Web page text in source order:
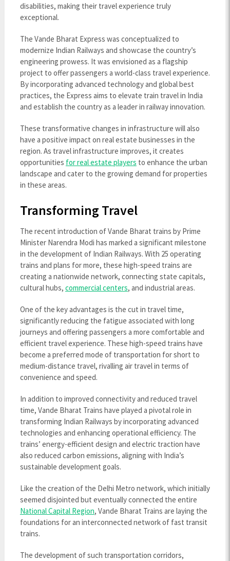
disabilities, making their travel experience truly
exceptional.
The Vande Bharat Express was conceptualized to
modernize Indian Railways and showcase the country’s
engineering prowess. It was envisioned as a flagship
project to offer passengers a world-class travel experience.
By incorporating advanced technology and global best
practices, the Express aims to elevate train travel in India
and establish the country as a leader in railway innovation.
These transformative changes in infrastructure will also
have a positive impact on real estate businesses in the
region. As travel infrastructure improves, it creates
opportunities for real estate players to enhance the urban
landscape and cater to the growing demand for properties
in these areas.
Transforming Travel
The recent introduction of Vande Bharat trains by Prime
Minister Narendra Modi has marked a significant milestone
in the development of Indian Railways. With 25 operating
trains and plans for more, these high-speed trains are
creating a nationwide network, connecting state capitals,
cultural hubs, commercial centers, and industrial areas.
One of the key advantages is the cut in travel time,
significantly reducing the fatigue associated with long
journeys and offering passengers a more comfortable and
efficient travel experience. These high-speed trains have
become a preferred mode of transportation for short to
medium-distance travel, rivalling air travel in terms of
convenience and speed.
In addition to improved connectivity and reduced travel
time, Vande Bharat Trains have played a pivotal role in
transforming Indian Railways by incorporating advanced
technologies and enhancing operational efficiency. The
trains’ energy-efficient design and electric traction have
also reduced carbon emissions, aligning with India’s
sustainable development goals.
Like the creation of the Delhi Metro network, which initially
seemed disjointed but eventually connected the entire
National Capital Region, Vande Bharat Trains are laying the
foundations for an interconnected network of fast transit
trains.
The development of such transportation corridors,